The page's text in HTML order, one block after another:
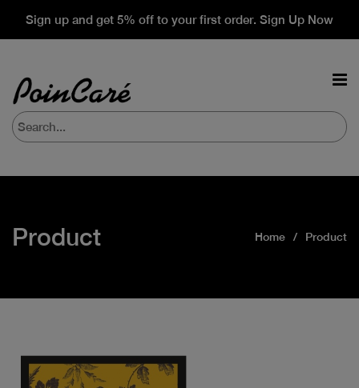
Sign up and get 5% off to your first order. Sign Up Now
Product Home Product